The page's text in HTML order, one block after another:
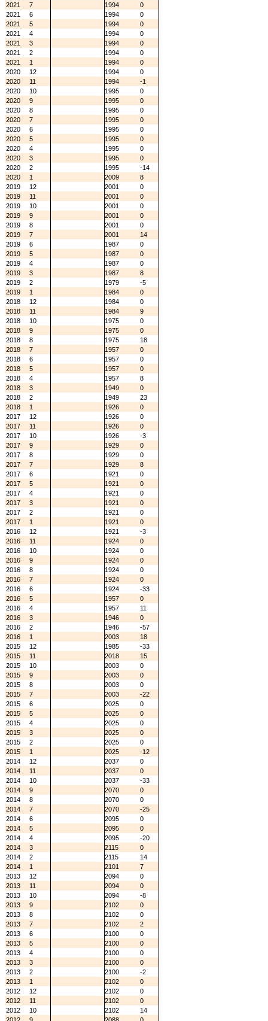
2021
7 1994
0
2021
6 1994
0
2021
5 1994
0
2021
4 1994
0
2021
3 1994
0
2021
2 1994
0
2021
1 1994
0
2020
12 1994
0
2020
11 1994
-1
2020
10 1995
0
2020
9 1995
0
2020
8 1995
0
2020
7 1995
0
2020
6 1995
0
2020
5 1995
0
2020
4 1995
0
2020
3 1995
0
2020
2 1995
-14
2020
1 2009
8
2019
12 2001
0
2019
11 2001
0
2019
10 2001
0
2019
9 2001
0
2019
8 2001
0
2019
7 2001
14
2019
6 1987
0
2019
5 1987
0
2019
4 1987
0
2019
3 1987
8
2019
2 1979
-5
2019
1 1984
0
2018
12 1984
0
2018
11 1984
9
2018
10 1975
0
2018
9 1975
0
2018
8 1975
18
2018
7 1957
0
2018
6 1957
0
2018
5 1957
0
2018
4 1957
8
2018
3 1949
0
2018
2 1949
23
2018
1 1926
0
2017
12 1926
0
2017
11 1926
0
2017
10 1926
-3
2017
9 1929
0
2017
8 1929
0
2017
7 1929
8
2017
6 1921
0
2017
5 1921
0
2017
4 1921
0
2017
3 1921
0
2017
2 1921
0
2017
1 1921
0
2016
12 1921
-3
2016
11 1924
0
2016
10 1924
0
2016
9 1924
0
2016
8 1924
0
2016
7 1924
0
2016
6 1924
-33
2016
5 1957
0
2016
4 1957
11
2016
3 1946
0
2016
2 1946
-57
2016
1 2003
18
2015
12 1985
-33
2015
11 2018
15
2015
10 2003
0
2015
9 2003
0
2015
8 2003
0
2015
7 2003
-22
2015
6 2025
0
2015
5 2025
0
2015
4 2025
0
2015
3 2025
0
2015
2 2025
0
2015
1 2025
-12
2014
12 2037
0
2014
11 2037
0
2014
10 2037
-33
2014
9 2070
0
2014
8 2070
0
2014
7 2070
-25
2014
6 2095
0
2014
5 2095
0
2014
4 2095
-20
2014
3 2115
0
2014
2 2115
14
2014
1 2101
7
2013
12 2094
0
2013
11 2094
0
2013
10 2094
-8
2013
9 2102
0
2013
8 2102
0
2013
7 2102
2
2013
6 2100
0
2013
5 2100
0
2013
4 2100
0
2013
3 2100
0
2013
2 2100
-2
2013
1 2102
0
2012
12 2102
0
2012
11 2102
0
2012
10 2102
14